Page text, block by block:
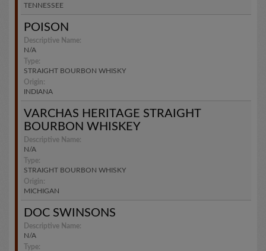
TENNESSEE
POISON
Descriptive Name:
N/A
Type:
STRAIGHT BOURBON WHISKY
Origin:
INDIANA
VARCHAS HERITAGE STRAIGHT
BOURBON WHISKEY
Descriptive Name:
N/A
Type:
STRAIGHT BOURBON WHISKY
Origin:
MICHIGAN
DOC SWINSONS
Descriptive Name:
N/A
Type: